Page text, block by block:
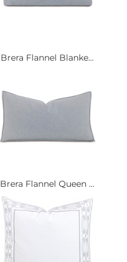
Brera Flannel Blanke...
Brera Flannel Queen ...